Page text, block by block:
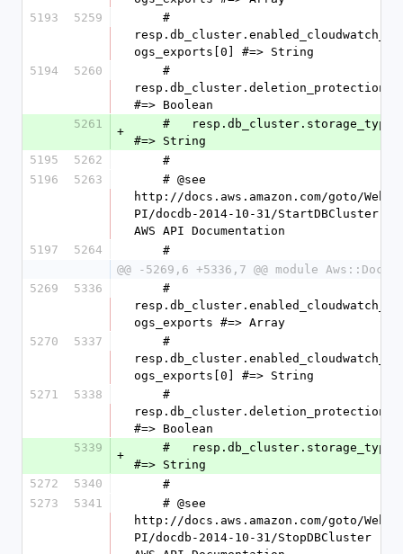
5193
5259
resp.db_cluster.enabled_cloudwatch_l
ogs_exports[0] #=> String
5194
5260
resp.db_cluster.deletion_protection
#=> Boolean
5261
+
#=> String
5195
5262
    #
5196
5263
http://docs.aws.amazon.com/goto/WebA
PI/docdb-2014-10-31/StartDBCluster
AWS API Documentation
5197
5264
    #
@@ -5269,6 +5336,7 @@ module Aws::DocDB
5269
5336
resp.db_cluster.enabled_cloudwatch_l
ogs_exports #=> Array
5270
5337
resp.db_cluster.enabled_cloudwatch_l
ogs_exports[0] #=> String
5271
5338
resp.db_cluster.deletion_protection
#=> Boolean
5339
+
#=> String
5272
5340
    #
5273
5341
http://docs.aws.amazon.com/goto/WebA
PI/docdb-2014-10-31/StopDBCluster